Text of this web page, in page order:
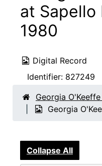
at Sapello
1980
Digital Record
Identifier: 827249
Georgia
Georgia
Collapse All